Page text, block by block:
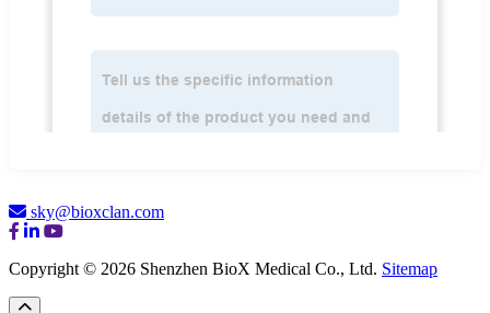
sky@bioxclan.com
Copyright © 2026 Shenzhen BioX Medical Co., Ltd. Sitemap